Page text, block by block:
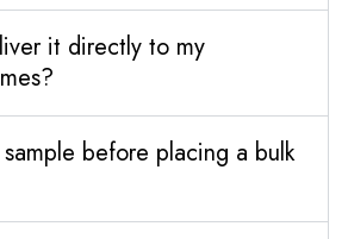
it directly to my
before placing a bulk